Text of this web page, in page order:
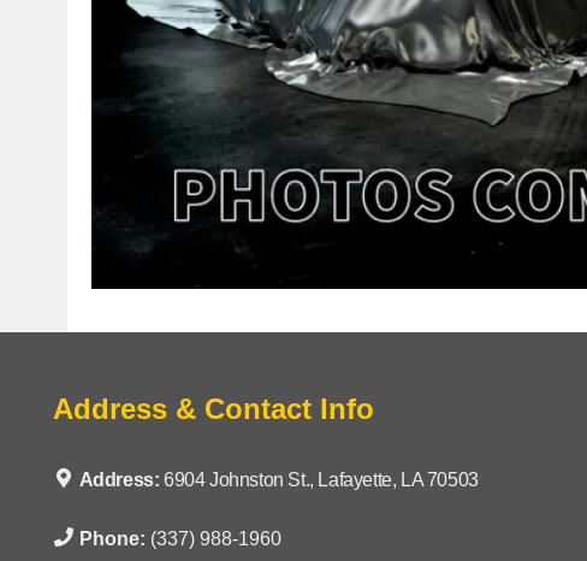
Address & Contact Info
Address: 6904 Johnston St., Lafayette, LA 70503
Phone: (337) 988-1960